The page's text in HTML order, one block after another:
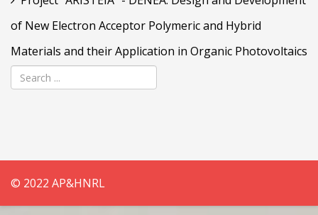
of New Electron Acceptor Polymeric and Hybrid
Materials and their Application in Organic Photovoltaics
© 2022 AP&HNRL